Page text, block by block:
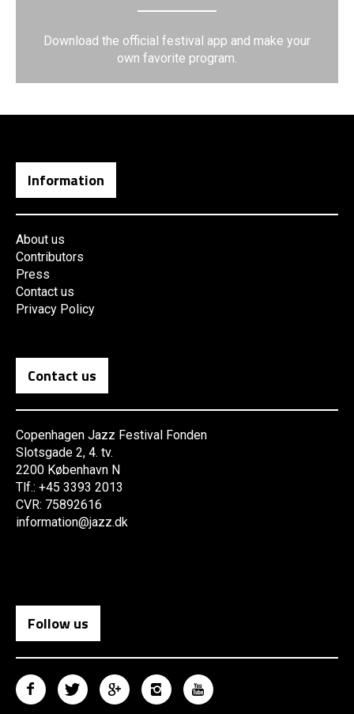
Download the official festival app and make your
own favorite program.
Information
About us
Contributors
Press
Contact us
Privacy Policy
Contact us
Copenhagen Jazz Festival Fonden
Slotsgade 2, 4. tv.
2200 København N
Tlf.: +45 3393 2013
CVR: 75892616
information@jazz.dk
Follow us